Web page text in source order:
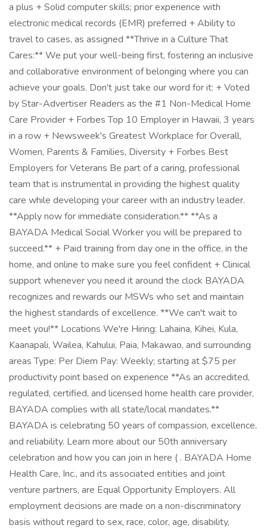
a plus + Solid computer skills; prior experience with
electronic medical records (EMR) preferred + Ability to
travel to cases, as assigned **Thrive in a Culture That
Cares:** We put your well-being first, fostering an inclusive
and collaborative environment of belonging where you can
achieve your goals. Don't just take our word for it: + Voted
by Star-Advertiser Readers as the #1 Non-Medical Home
Care Provider + Forbes Top 10 Employer in Hawaii, 3 years
in a row + Newsweek's Greatest Workplace for Overall,
Women, Parents & Families, Diversity + Forbes Best
Employers for Veterans Be part of a caring, professional
team that is instrumental in providing the highest quality
care while developing your career with an industry leader.
**Apply now for immediate consideration.** **As a
BAYADA Medical Social Worker you will be prepared to
succeed.** + Paid training from day one in the office, in the
home, and online to make sure you feel confident + Clinical
support whenever you need it around the clock BAYADA
recognizes and rewards our MSWs who set and maintain
the highest standards of excellence. **We can't wait to
meet you!** Locations We're Hiring: Lahaina, Kihei, Kula,
Kaanapali, Wailea, Kahului, Paia, Makawao, and surrounding
areas Type: Per Diem Pay: Weekly; starting at $75 per
productivity point based on experience **As an accredited,
regulated, certified, and licensed home health care provider,
BAYADA complies with all state/local mandates.**
BAYADA is celebrating 50 years of compassion, excellence,
and reliability. Learn more about our 50th anniversary
celebration and how you can join in here ( . BAYADA Home
Health Care, Inc., and its associated entities and joint
venture partners, are Equal Opportunity Employers. All
employment decisions are made on a non-discriminatory
basis without regard to sex, race, color, age, disability,